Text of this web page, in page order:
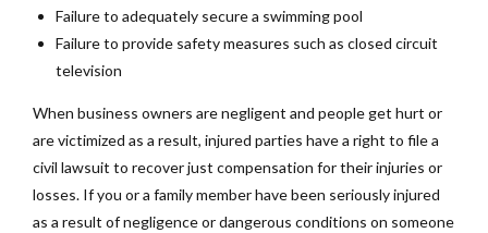
Failure to adequately secure a swimming pool
Failure to provide safety measures such as closed circuit
television
When business owners are negligent and people get hurt or
are victimized as a result, injured parties have a right to file a
civil lawsuit to recover just compensation for their injuries or
losses. If you or a family member have been seriously injured
as a result of negligence or dangerous conditions on someone